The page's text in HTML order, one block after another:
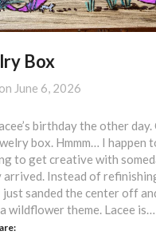
Box
June 6, 2026
birthday the other
box. Hmmm… I happen
to get creative with
arrived. Instead of
sanded the center off
wildflower theme. Lacee is…